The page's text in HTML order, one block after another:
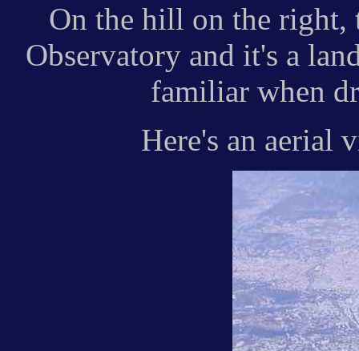
On the hill on the right,
Observatory and it's a
familiar when
Here's an aerial